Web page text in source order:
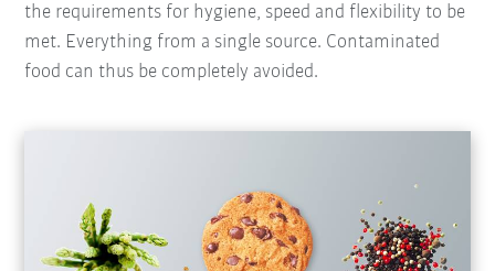
the requirements for hygiene, speed and flexibility to be
met. Everything from a single source. Contaminated
food can thus be completely avoided.